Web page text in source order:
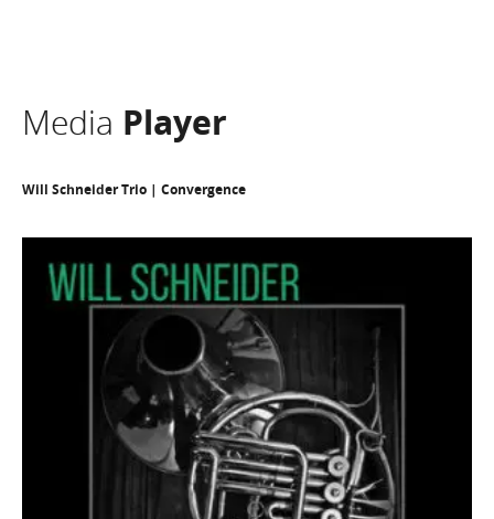
Media Player
Will Schneider Trio | Convergence